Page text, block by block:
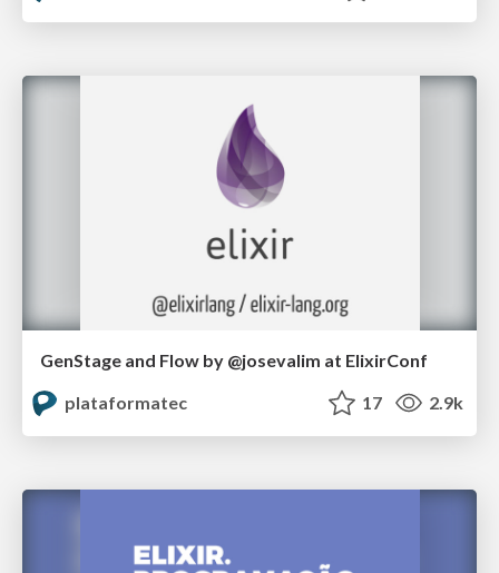
GenStage and Flow by @josevalim at ElixirConf
plataformatec
17 2.9k